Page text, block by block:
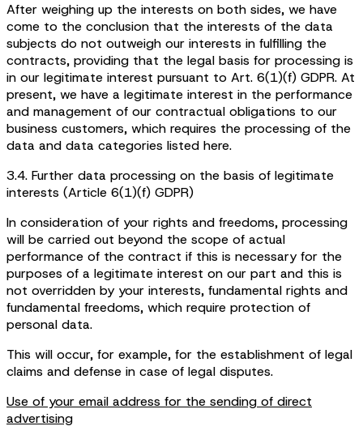
After weighing up the interests on both sides, we have
come to the conclusion that the interests of the data
subjects do not outweigh our interests in fulfilling the
contracts, providing that the legal basis for processing is
in our legitimate interest pursuant to Art. 6(1)(f) GDPR. At
present, we have a legitimate interest in the performance
and management of our contractual obligations to our
business customers, which requires the processing of the
data and data categories listed here.
3.4. Further data processing on the basis of legitimate
interests (Article 6(1)(f) GDPR)
In consideration of your rights and freedoms, processing
will be carried out beyond the scope of actual
performance of the contract if this is necessary for the
purposes of a legitimate interest on our part and this is
not overridden by your interests, fundamental rights and
fundamental freedoms, which require protection of
personal data.
This will occur, for example, for the establishment of legal
claims and defense in case of legal disputes.
Use of your email address for the sending of direct
advertising